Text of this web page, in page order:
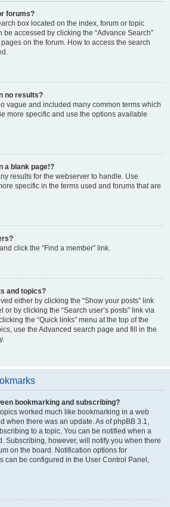
forums?
box located on the index, forum or topic
accessed by clicking the “Advance Search”
on the forum. How to access the search
no results?
vague and included many common terms which
more specific and use the options available
a blank page!?
results for the webserver to handle. Use
specific in the terms used and forums that are
click the “Find a member” link.
and topics?
either by clicking the “Show your posts” link
by clicking the “Search user’s posts” link via
the “Quick links” menu at the top of the
use the Advanced search page and fill in the
bookmarking and subscribing?
worked much like bookmarking in a web
when there was an update. As of phpBB 3.1,
to a topic. You can be notified when a
Subscribing, however, will notify you when there
on the board. Notification options for
can be configured in the User Control Panel,